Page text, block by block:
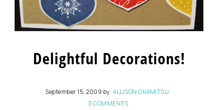
Delightful Decorations!
September 15, 2009 by ALLISON OKAMITSU
3 COMMENTS